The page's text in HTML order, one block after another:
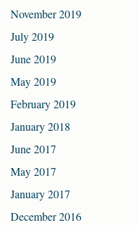
November 2019
July 2019
June 2019
May 2019
February 2019
January 2018
June 2017
May 2017
January 2017
December 2016